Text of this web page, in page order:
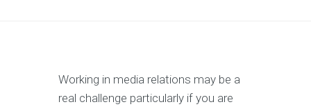
Working in media relations may be a
real challenge particularly if you are